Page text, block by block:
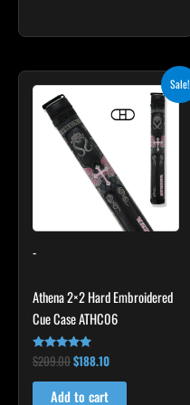
Sale!
-
Athena 2×2 Hard Embroidered
Cue Case ATHC06
Rated
4.86
out of 5
$209.00
Original
was:
$209.00.
$188.10
Current
is:
$188.10.
Add to cart